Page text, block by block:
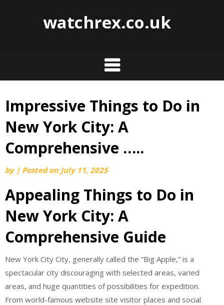
watchrex.co.uk
Skip
content
Impressive Things to Do in
New York City: A
Comprehensive …..
by | Posted on July 11, 2025
Appealing Things to Do in
New York City: A
Comprehensive Guide
New York City City, generally called the “Big Apple,” is a
spectacular city discouraging with selected areas, varied
areas, and huge quantities of possibilities for expedition.
From world-famous website site visitor places and social